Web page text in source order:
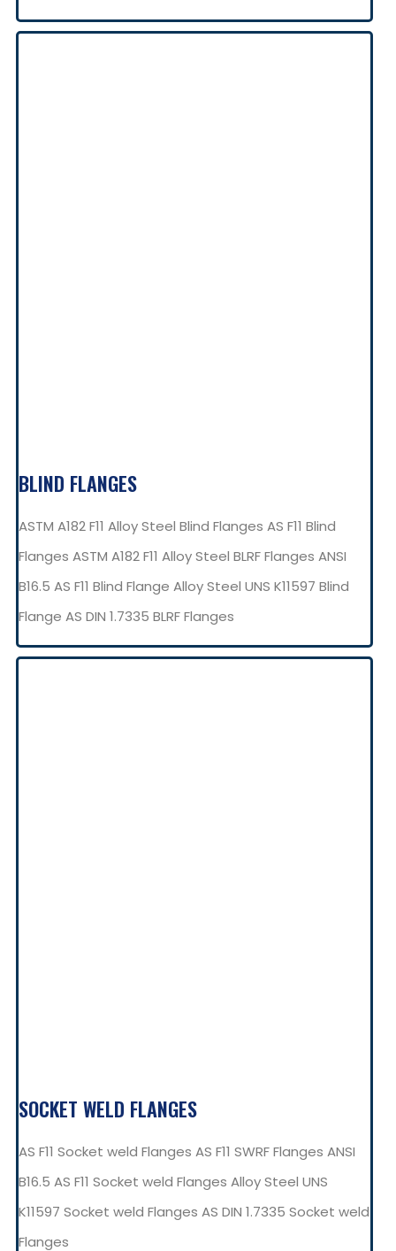
BLIND FLANGES
ASTM A182 F11 Alloy Steel Blind Flanges AS F11 Blind
Flanges ASTM A182 F11 Alloy Steel BLRF Flanges ANSI
B16.5 AS F11 Blind Flange Alloy Steel UNS K11597 Blind
Flange AS DIN 1.7335 BLRF Flanges
SOCKET WELD FLANGES
AS F11 Socket weld Flanges AS F11 SWRF Flanges ANSI
B16.5 AS F11 Socket weld Flanges Alloy Steel UNS
K11597 Socket weld Flanges AS DIN 1.7335 Socket weld
Flanges